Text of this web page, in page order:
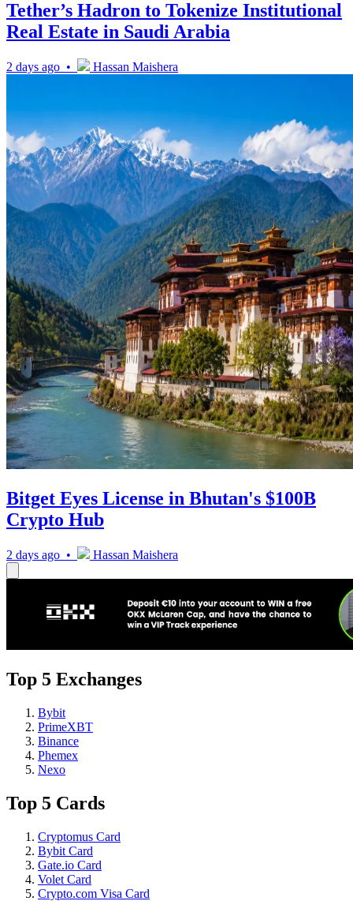
Tether’s Hadron to Tokenize Institutional
Real Estate in Saudi Arabia
2 days ago • Hassan Maishera
Bitget Eyes License in Bhutan's $100B
Crypto Hub
2 days ago • Hassan Maishera
Top 5 Exchanges
Bybit
PrimeXBT
Binance
Phemex
Nexo
Top 5 Cards
Cryptomus Card
Bybit Card
Gate.io Card
Volet Card
Crypto.com Visa Card